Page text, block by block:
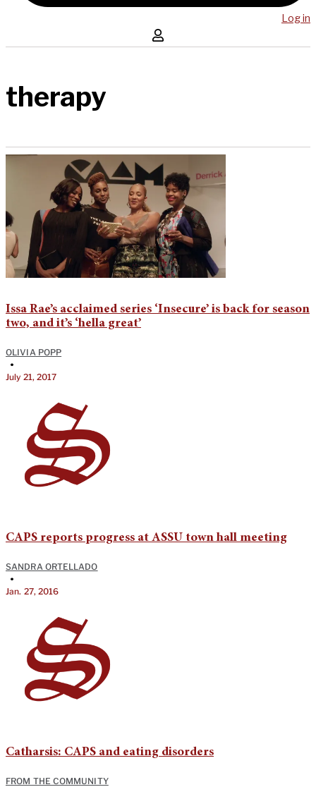
Log in
therapy
Issa Rae’s acclaimed series ‘Insecure’ is back for season
two, and it’s ‘hella great’
OLIVIA POPP
•
July 21, 2017
CAPS reports progress at ASSU town hall meeting
SANDRA ORTELLADO
•
Jan. 27, 2016
Catharsis: CAPS and eating disorders
FROM THE COMMUNITY